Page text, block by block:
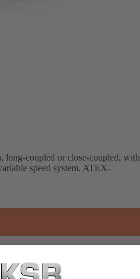
long-coupled or close-coupled, with
speed system. ATEX-